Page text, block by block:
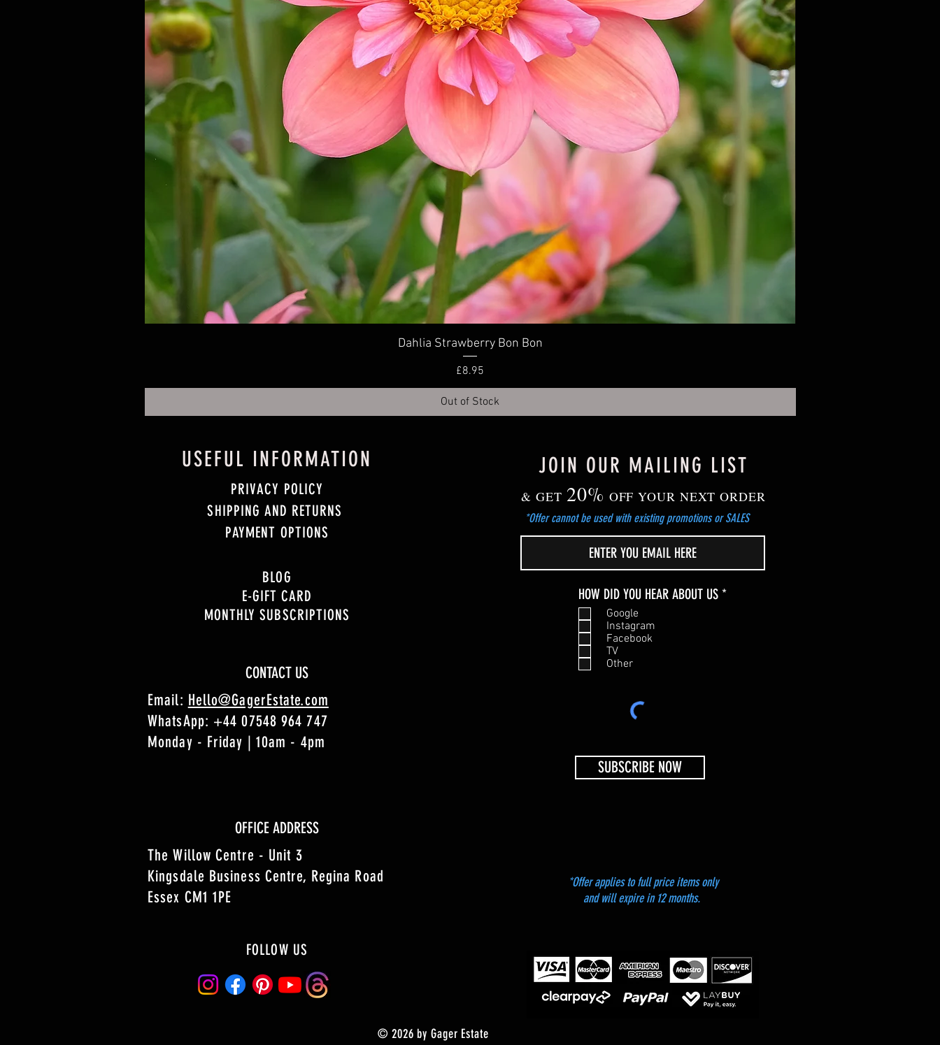
Quick View
Dahlia Strawberry Bon Bon
Price
£8.95
Out of Stock
USEFUL INFORMATION
PRIVACY POLICY
SHIPPING AND RETURNS
PAYMENT OPTIONS
BLOG
E-GIFT CARD
MONTHLY SUBSCRIPTIONS
CONTACT US
Email: Hello@GagerEstate.com
WhatsApp: +44 07548 964 747
Monday - Friday | 10am - 4pm
OFFICE ADDRESS
The Willow Centre - Unit 3
Kingsdale Business Centre, Regina Road
Essex CM1 1PE
FOLLOW US
JOIN OUR MAILING LIST
& GET 20% OFF YOUR NEXT ORDER
*Offer cannot be used with existing promotions or SALES
HOW DID YOU HEAR ABOUT US *R
Google
Instagram
Facebook
TV
Other
SUBSCRIBE NOW
*Offer applies to full price items only
and will expire in 12 months.
© 2026 by Gager Estate